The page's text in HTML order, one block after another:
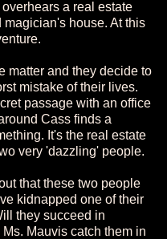
a real estate
house. At this
matter and they decide to
mistake of their lives.
passage with an office
Cass finds a
It's the real estate
very 'dazzling' people.
that these two people
kidnapped one of their
they succeed in
Mauvis catch them in